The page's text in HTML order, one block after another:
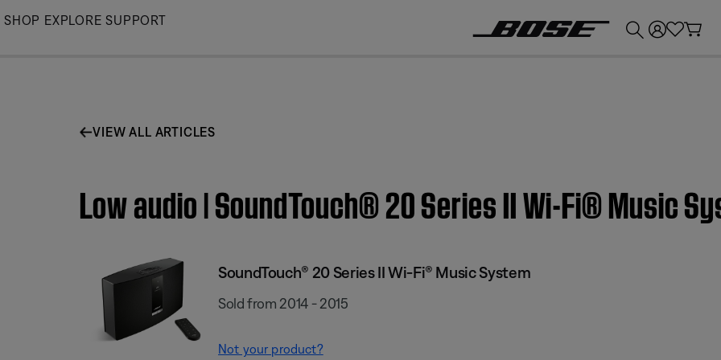
Skip
SHOP EXPLORE SUPPORT
VIEW ALL ARTICLES
Low audio | SoundTouch® 20 Series II Wi-Fi® Music
SoundTouch® 20 Series II Wi-Fi® Music System
Sold from 2014 - 2015
Not your product?